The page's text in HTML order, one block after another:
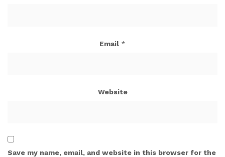
Email *
Website
Save my name, email, and website in this browser for the